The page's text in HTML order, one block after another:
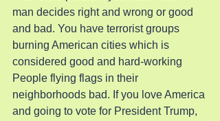
man decides right and wrong or good
and bad. You have terrorist groups
burning American cities which is
considered good and hard-working
People flying flags in their
neighborhoods bad. If you love America
and going to vote for President Trump,